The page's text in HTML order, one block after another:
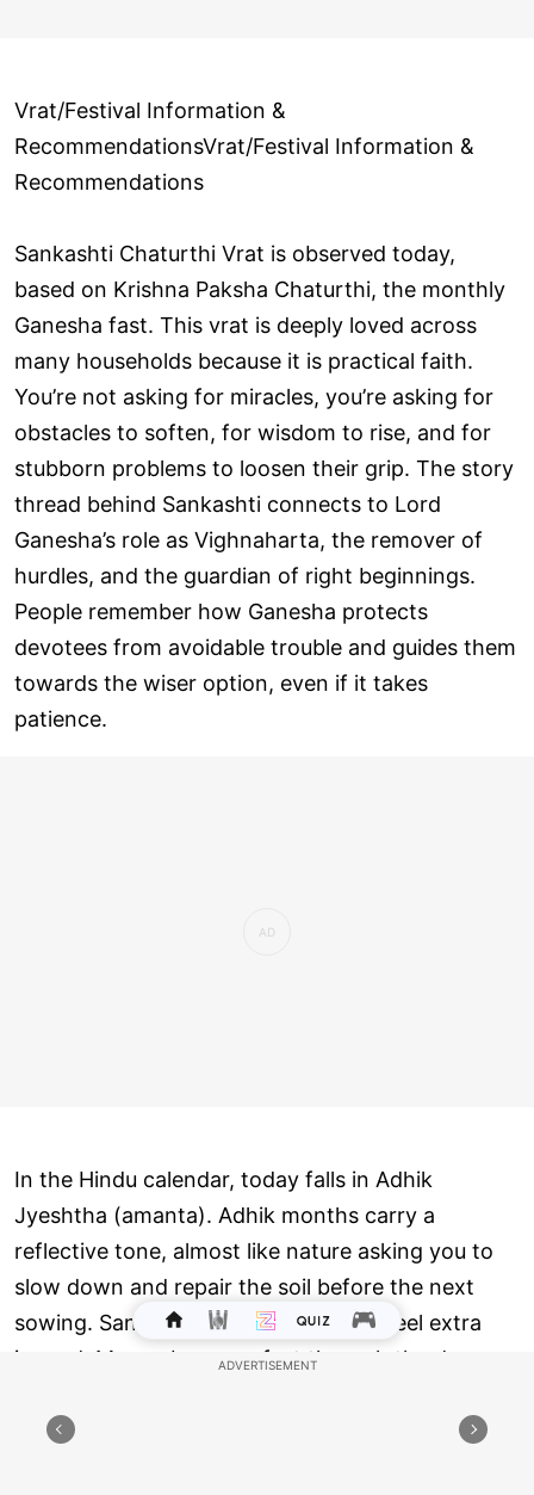
Vrat/Festival Information &
RecommendationsVrat/Festival Information &
Recommendations
Sankashti Chaturthi Vrat is observed today,
based on Krishna Paksha Chaturthi, the monthly
Ganesha fast. This vrat is deeply loved across
many households because it is practical faith.
You’re not asking for miracles, you’re asking for
obstacles to soften, for wisdom to rise, and for
stubborn problems to loosen their grip. The story
thread behind Sankashti connects to Lord
Ganesha’s role as Vighnaharta, the remover of
hurdles, and the guardian of right beginnings.
People remember how Ganesha protects
devotees from avoidable trouble and guides them
towards the wiser option, even if it takes
patience.
In the Hindu calendar, today falls in Adhik
Jyeshtha (amanta). Adhik months carry a
reflective tone, almost like nature asking you to
slow down and repair the soil before the next
sowing. Sankashti in this month can feel extra
inward. Many observe a fast through the day,
on discipline. The vrat traditionally breaks after